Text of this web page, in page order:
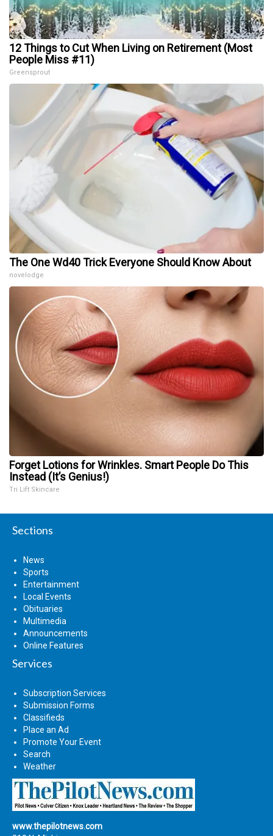
12 Things to Cut When Living on Retirement (Most
People Miss #11)
Greensprout
The One Wd40 Trick Everyone Should Know About
novelodge
Forget Lotions for Wrinkles. Smart People Do This
Instead (It’s Genius!)
Tri Lift Skincare
Sections
News
Sports
Entertainment
Local Events
Obituaries
Multimedia
Announcements
Online Features
Services
Subscription Services
Submission Forms
Classifieds
Place an Ad
Promote Your Event
Search
Weather
www.thepilotnews.com